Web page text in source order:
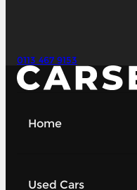
0113 467 9153
Home
Used Cars